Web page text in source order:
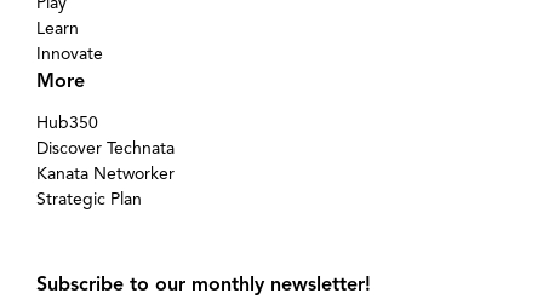
Learn
Innovate
More
Hub350
Discover Technata
Kanata Networker
Strategic Plan
Subscribe to our monthly newsletter!